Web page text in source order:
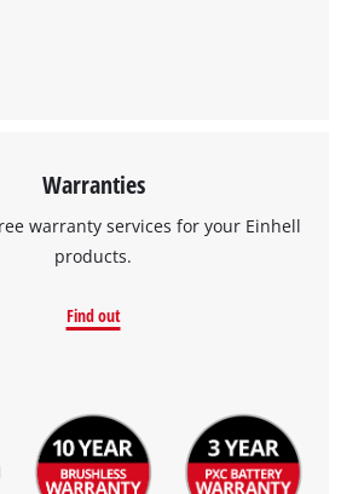
Warranties
warranty services for your Einhell
products.
Find out